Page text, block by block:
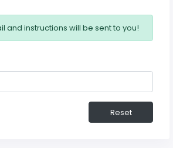
and instructions will be sent to you!
Reset